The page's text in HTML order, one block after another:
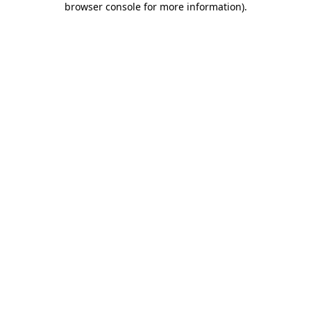
browser console for more information).